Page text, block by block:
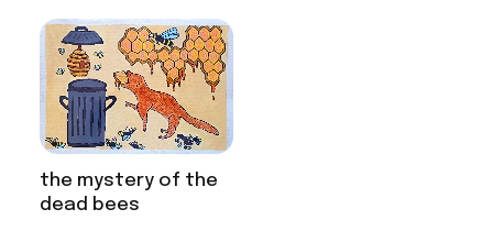
the mystery of the
dead bees